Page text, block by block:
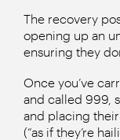
The recovery
opening up an
ensuring they
Once you’ve
and called 999,
and placing
(“as if they’re